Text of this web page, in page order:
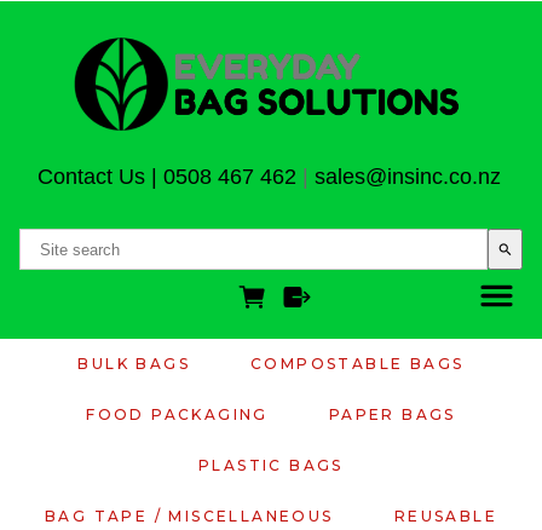
Contact Us| 0508 467 462 sales@insinc.co.nz
search
BULK BAGS COMPOSTABLE BAGS
FOOD PACKAGING PAPER BAGS
PLASTIC BAGS
BAG TAPE / MISCELLANEOUS REUSABLE